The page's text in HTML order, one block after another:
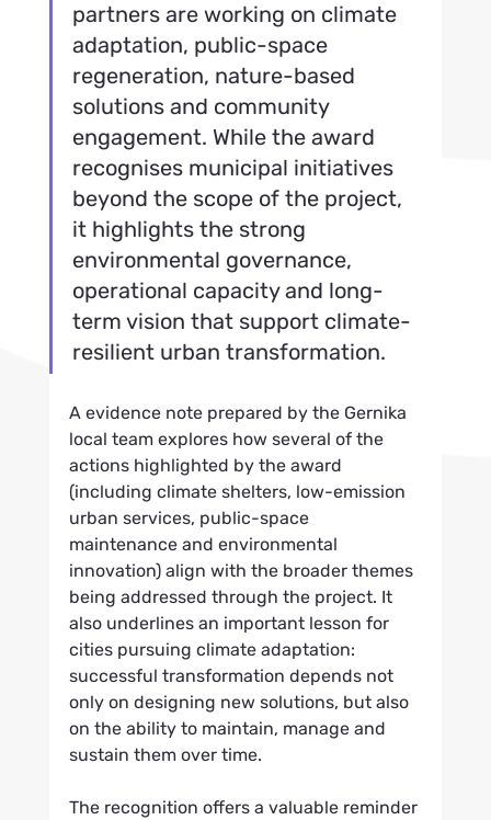
partners are working on climate
adaptation, public-space
regeneration, nature-based
solutions and community
engagement. While the award
recognises municipal initiatives
beyond the scope of the project,
it highlights the strong
environmental governance,
operational capacity and long-
term vision that support climate-
resilient urban transformation.
A evidence note prepared by the Gernika
local team explores how several of the
actions highlighted by the award
(including climate shelters, low-emission
urban services, public-space
maintenance and environmental
innovation) align with the broader themes
being addressed through the project. It
also underlines an important lesson for
cities pursuing climate adaptation:
successful transformation depends not
only on designing new solutions, but also
on the ability to maintain, manage and
sustain them over time.
The recognition offers a valuable reminder